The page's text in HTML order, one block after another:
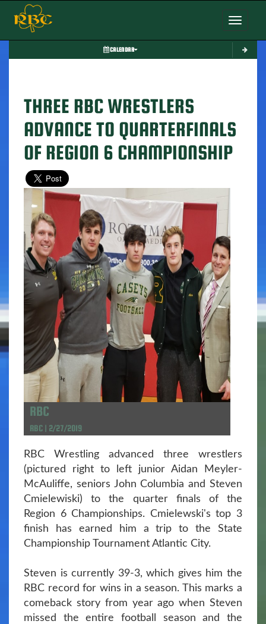
Toggle
CALENDAR
THREE RBC WRESTLERS
ADVANCE TO QUARTERFINALS
OF REGION 6 CHAMPIONSHIP
RBC
RBC | 2/27/2019
RBC Wrestling advanced three wrestlers
(pictured right to left junior Aidan Meyler-
McAuliffe, seniors John Columbia and Steven
Cmielewiski) to the quarter finals of the
Region 6 Championships. Cmielewski's top 3
finish has earned him a trip to the State
Championship Tournament Atlantic City.
Steven is currently 39-3, which gives him the
RBC record for wins in a season. This marks a
comeback story from year ago when Steven
missed the entire football season and the